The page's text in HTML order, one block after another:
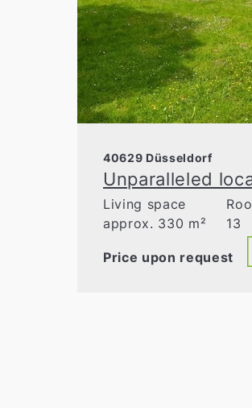
40629 Düsseldorf
Living space
approx. 330 m²
13
Price upon request